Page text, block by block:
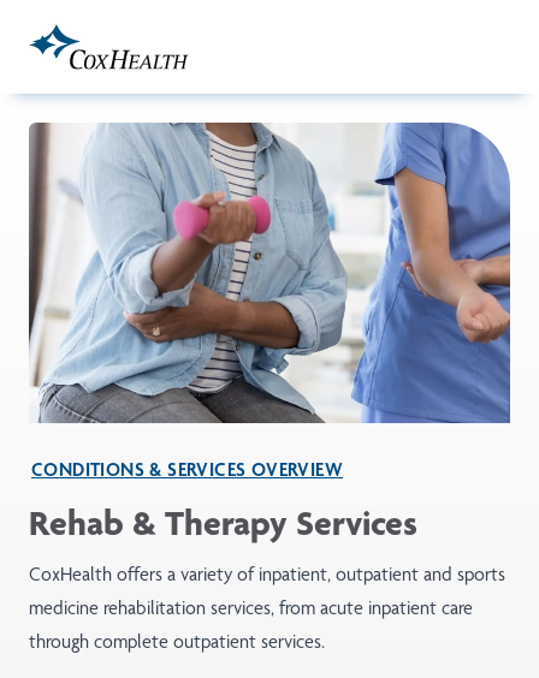
CONDITIONS & SERVICES OVERVIEW
Rehab & Therapy Services
CoxHealth offers a variety of inpatient, outpatient and sports
medicine rehabilitation services, from acute inpatient care
through complete outpatient services.